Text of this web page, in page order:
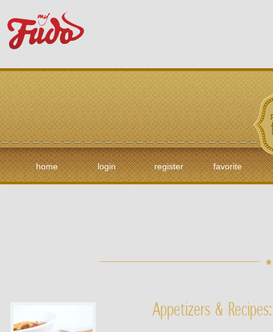
home login register favorite
Appetizers &